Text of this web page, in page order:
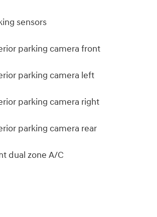
sensors
parking camera front
parking camera left
parking camera right
parking camera rear
dual zone A/C